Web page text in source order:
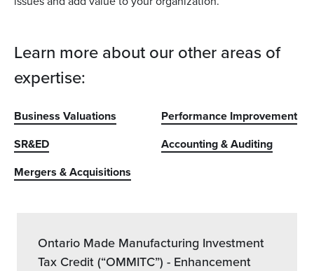
Learn more about our other areas of
expertise:
Business Valuations
Performance Improvement
SR&ED
Accounting & Auditing
Mergers & Acquisitions
Ontario Made Manufacturing Investment
Tax Credit (“OMMITC”) - Enhancement